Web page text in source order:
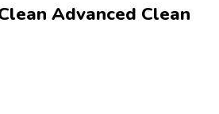
Advanced Clean